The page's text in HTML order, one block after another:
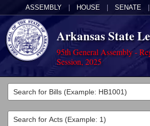
ASSEMBLY HOUSE SENATE
Arkansas State
95th General Assembly -
Session, 2025
Legislators
List All
Committees